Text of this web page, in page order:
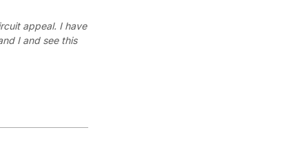
appeal. I have
I and see this